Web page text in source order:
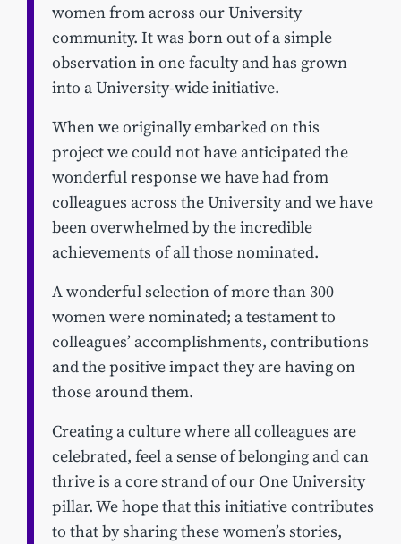
women from across our University
community. It was born out of a simple
observation in one faculty and has grown
into a University-wide initiative.
When we originally embarked on this
project we could not have anticipated the
wonderful response we have had from
colleagues across the University and we have
been overwhelmed by the incredible
achievements of all those nominated.
A wonderful selection of more than 300
women were nominated; a testament to
colleagues’ accomplishments, contributions
and the positive impact they are having on
those around them.
Creating a culture where all colleagues are
celebrated, feel a sense of belonging and can
thrive is a core strand of our One University
pillar. We hope that this initiative contributes
to that by sharing these women’s stories,